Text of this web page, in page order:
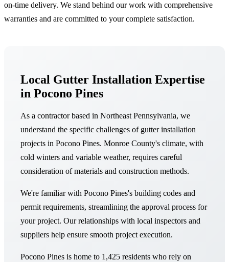
on-time delivery. We stand behind our work with comprehensive
warranties and are committed to your complete satisfaction.
Local Gutter Installation Expertise
in Pocono Pines
As a contractor based in Northeast Pennsylvania, we
understand the specific challenges of gutter installation
projects in Pocono Pines. Monroe County's climate, with
cold winters and variable weather, requires careful
consideration of materials and construction methods.
We're familiar with Pocono Pines's building codes and
permit requirements, streamlining the approval process for
your project. Our relationships with local inspectors and
suppliers help ensure smooth project execution.
Pocono Pines is home to 1,425 residents who rely on